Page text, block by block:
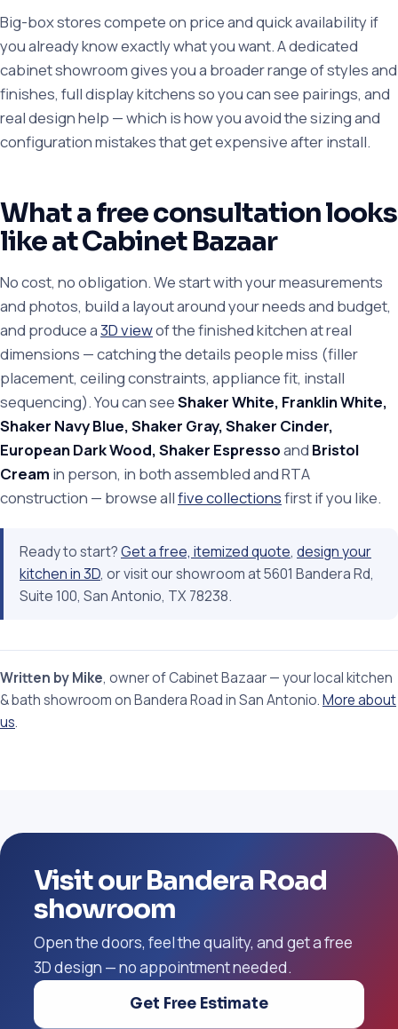
Big-box stores compete on price and quick availability if
you already know exactly what you want. A dedicated
cabinet showroom gives you a broader range of styles and
finishes, full display kitchens so you can see pairings, and
real design help — which is how you avoid the sizing and
configuration mistakes that get expensive after install.
What a free consultation looks
like at Cabinet Bazaar
No cost, no obligation. We start with your measurements
and photos, build a layout around your needs and budget,
and produce a3D viewof the finished kitchen at real
dimensions — catching the details people miss (filler
placement, ceiling constraints, appliance fit, install
sequencing). You can seeShaker White, Franklin White,
Shaker Navy Blue, Shaker Gray, Shaker Cinder,
European Dark Wood, Shaker Espressoand Bristol
Cream in person, in both assembled and RTA
construction — browse allfive collectionsfirst if you like.
Ready to start?Get a free, itemized quote, design your
kitchen in 3D, or visit our showroom at 5601 Bandera Rd,
Suite 100, San Antonio, TX 78238.
Written by Mike, owner of Cabinet Bazaar — your local kitchen
& bath showroom on Bandera Road in San Antonio.More about
us.
Visit our Bandera Road
showroom
Open the doors, feel the quality, and get a free
3D design — no appointment needed.
Get Free Estimate